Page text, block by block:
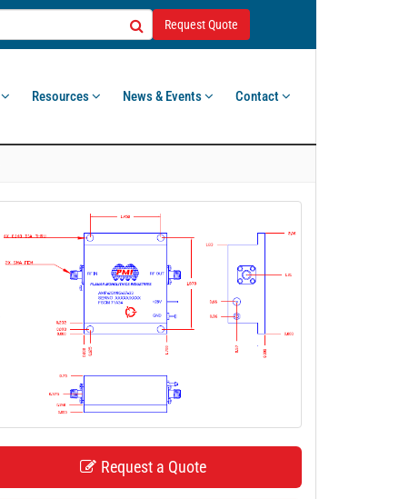
Request Quote
Resources News & Events Contact
Request a Quote